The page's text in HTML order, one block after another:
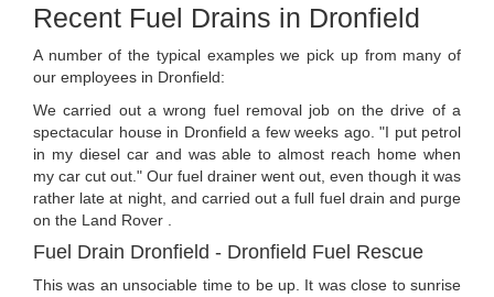
Recent Fuel Drains in Dronfield
A number of the typical examples we pick up from many of
our employees in Dronfield:
We carried out a wrong fuel removal job on the drive of a
spectacular house in Dronfield a few weeks ago. "I put petrol
in my diesel car and was able to almost reach home when
my car cut out." Our fuel drainer went out, even though it was
rather late at night, and carried out a full fuel drain and purge
on the Land Rover .
Fuel Drain Dronfield - Dronfield Fuel Rescue
This was an unsociable time to be up. It was close to sunrise